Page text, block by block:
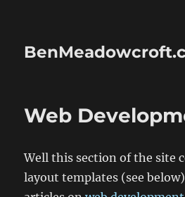
Web
Well this section of the site
layout templates (see